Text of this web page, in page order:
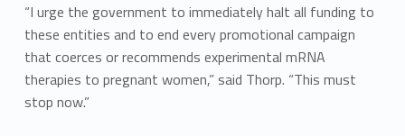
“I urge the government to immediately halt all funding to
these entities and to end every promotional campaign
that coerces or recommends experimental mRNA
therapies to pregnant women,” said Thorp. “This must
stop now.”